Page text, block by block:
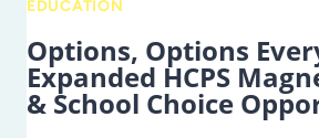
EDUCATION
Options, Options
Expanded HCPS
& School Choice